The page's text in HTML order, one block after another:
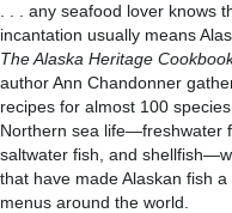
. . . any seafood lover knows
incantation usually means
The Alaska Heritage
author Ann Chandonner
recipes for almost 100
Northern sea life—freshwater
saltwater fish, and
that have made Alaskan fish
menus around the world.